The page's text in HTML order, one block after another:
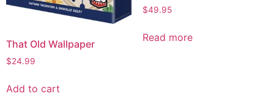
That Old Wallpaper
$24.99
Add to cart
$49.95
Read more